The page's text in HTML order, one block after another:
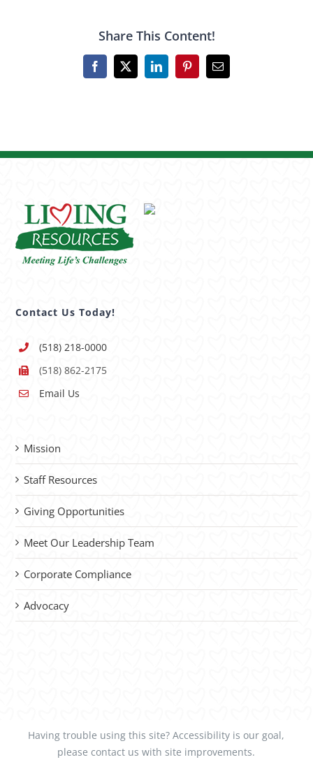
Share This Content!
Facebook
X LinkedInPinterestEmail
Contact Us Today!
(518) 218-0000
(518) 862-2175
Email Us
Mission
Staff Resources
Giving Opportunities
Meet Our Leadership Team
Corporate Compliance
Advocacy
Having trouble using this site?Accessibility is our goal,
please contact us with site improvements.